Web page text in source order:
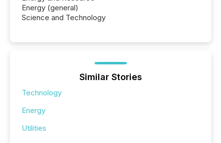
Energy (general)
Science and Technology
Similar Stories
Technology
Energy
Utilities